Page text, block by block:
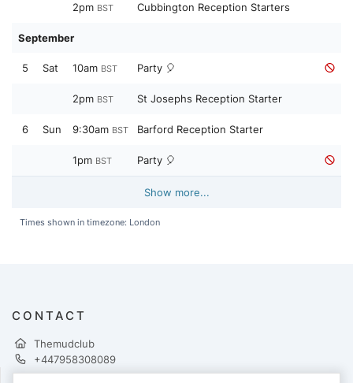
2pm BST Cubbington Reception Starters
September
5 Sat 10am BST Party 🎈
2pm BST St Josephs Reception Starter
6 Sun 9:30am BST Barford Reception Starter
1pm BST Party 🎈
Show more...
Times shown in timezone: London
CONTACT
Themudclub
+447958308089